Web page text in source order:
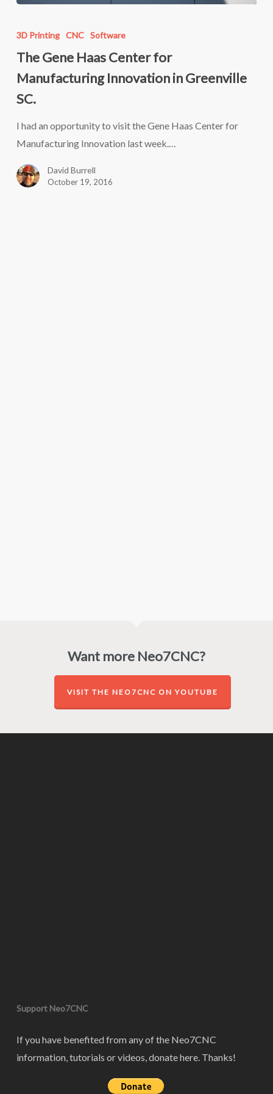
Gene
Center
for
Manufacturing
SC.
3D Printing CNC Software
The Gene Haas Center for
Manufacturing Innovation in Greenville
SC.
I had an opportunity to visit the Gene Haas Center for
Manufacturing Innovation last week.…
David Burrell
October 19, 2016
Want more Neo7CNC?
VISIT THE NEO7CNC ON YOUTUBE
Support Neo7CNC
If you have benefited from any of the Neo7CNC
information, tutorials or videos, donate here. Thanks!